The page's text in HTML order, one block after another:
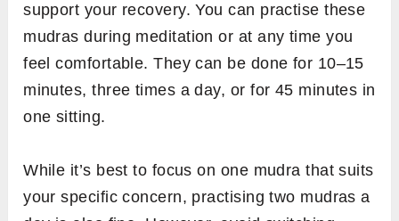
support your recovery. You can practise these
mudras during meditation or at any time you
feel comfortable. They can be done for 10–15
minutes, three times a day, or for 45 minutes in
one sitting.